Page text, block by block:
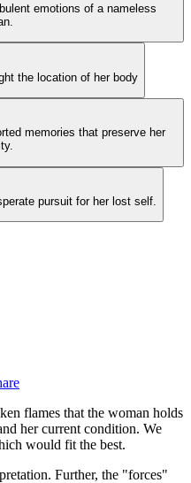
emotions of a nameless
the location of her body
memories that preserve her
pursuit for her lost self.
flames that the woman holds
her current condition. We
would fit the best.
Further, the "forces"